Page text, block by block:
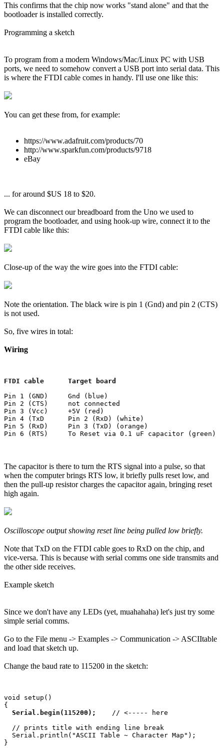
This confirms that the chip now works "stand alone" and that the
bootloader is installed correctly.
Programming a sketch
To program from a modern Windows/Mac/Linux PC with USB
ports, we need to somehow convert a USB port into serial data. This
is where the FTDI cable comes in handy. I'll use one like this:
You can get these from, for example:
https://www.adafruit.com/products/70
http://www.sparkfun.com/products/9718
eBay
... for around $US 18 to $20.
We can disconnect our breadboard from the Uno we used to
program the bootloader, and using hook-up wire, connect it to the
FTDI cable like this:
Close-up of the way the wire goes into the FTDI cable:
Note the orientation. The black wire is pin 1 (Gnd) and pin 2 (CTS)
is not used.
So, five wires in total:
Wiring
FTDI cable      Target board
Pin 1 (GND)     Gnd (blue)
Pin 2 (CTS)     not connected
Pin 3 (Vcc)     +5V (red)
Pin 4 (TxD      Pin 2 (RxD) (white)
Pin 5 (RxD)     Pin 3 (TxD) (orange)
The capacitor is there to turn the RTS signal into a pulse, so that
when the computer brings RTS low, it briefly pulls reset low, and
then the pull-up resistor charges the capacitor again, bringing reset
high again.
Oscilloscope output showing reset line being pulled low briefly.
Note that TxD on the FTDI cable goes to RxD on the chip, and
vice-versa. This is because with serial comms one side transmits and
the other side receives.
Example sketch
Since we don't have any LEDs (yet, muahahaha) let's just try some
simple serial comms.
Go to the File menu -> Examples -> Communication -> ASCIItable
and load that sketch up.
Change the baud rate to 115200 in the sketch:
void setup()
{
Serial.begin(115200);
   // <----- here
  // prints title with ending line break
  Serial.println("ASCII Table ~ Character Map");